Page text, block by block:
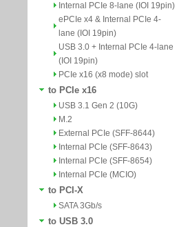
Internal PCIe 8-lane (IOI 19pin)
ePCIe x4 & Internal PCIe 4-
lane (IOI 19pin)
USB 3.0 + Internal PCIe 4-lane
(IOI 19pin)
PCIe x16 (x8 mode) slot
to PCIe x16
USB 3.1 Gen 2 (10G)
M.2
External PCIe (SFF-8644)
Internal PCIe (SFF-8643)
Internal PCIe (SFF-8654)
Internal PCIe (MCIO)
to PCI-X
SATA 3Gb/s
to USB 3.0